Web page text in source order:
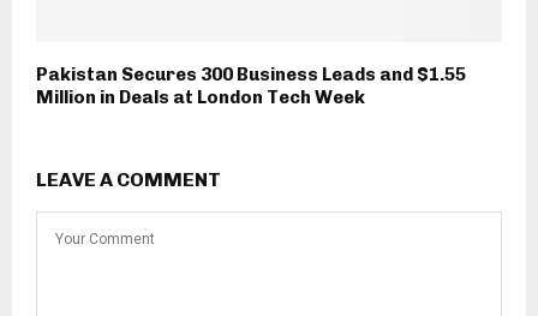
Pakistan Secures 300 Business Leads and $1.55
Million in Deals at London Tech Week
LEAVE A COMMENT